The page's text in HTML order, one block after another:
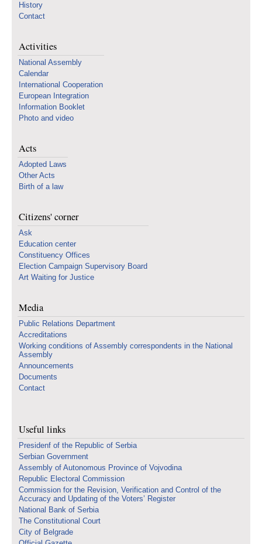
History
Contact
Activities
National Assembly
Calendar
International Cooperation
European Integration
Information Booklet
Photo and video
Acts
Adopted Laws
Other Acts
Birth of a law
Citizens' corner
Ask
Education center
Constituency Offices
Election Campaign Supervisory Board
Art Waiting for Justice
Media
Public Relations Department
Accreditations
Working conditions of Assembly correspondents in the National
Assembly
Announcements
Documents
Contact
Useful links
Presidenf of the Republic of Serbia
Serbian Government
Assembly of Autonomous Province of Vojvodina
Republic Electoral Commission
Commission for the Revision, Verification and Control of the
Accuracy and Updating of the Voters’ Register
National Bank of Serbia
The Constitutional Court
City of Belgrade